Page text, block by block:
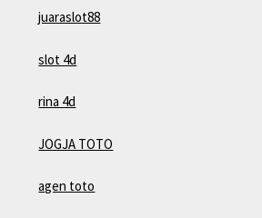
juaraslot88
slot 4d
rina 4d
JOGJA TOTO
agen toto